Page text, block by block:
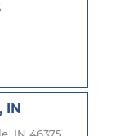
IN